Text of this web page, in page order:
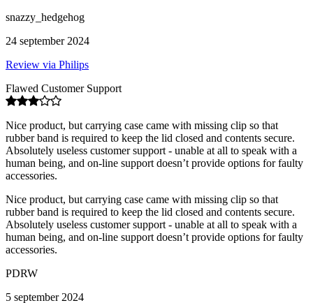
snazzy_hedgehog
24 september 2024
Review via Philips
Flawed Customer Support
Nice product, but carrying case came with missing clip so that
rubber band is required to keep the lid closed and contents secure.
Absolutely useless customer support - unable at all to speak with a
human being, and on-line support doesn’t provide options for faulty
accessories.
Nice product, but carrying case came with missing clip so that
rubber band is required to keep the lid closed and contents secure.
Absolutely useless customer support - unable at all to speak with a
human being, and on-line support doesn’t provide options for faulty
accessories.
PDRW
5 september 2024